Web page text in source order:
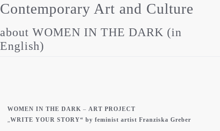
Contemporary Art and Culture
about WOMEN IN THE DARK (in
English)
WOMEN IN THE DARK – ART PROJECT
„WRITE YOUR STORY“ by feminist artist Franziska Greber